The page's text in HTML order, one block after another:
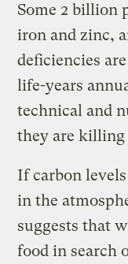
Some 2 billion
iron and zinc,
deficiencies
life-years
technical and
they are killing
If carbon
in the
suggests that
food in search